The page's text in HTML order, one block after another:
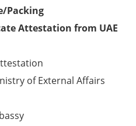
Packing
Attestation from UAE
of External Affairs